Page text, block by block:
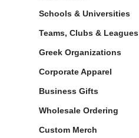
Schools & Universities
Teams, Clubs & Leagues
Greek Organizations
Corporate Apparel
Business Gifts
Wholesale Ordering
Custom Merch